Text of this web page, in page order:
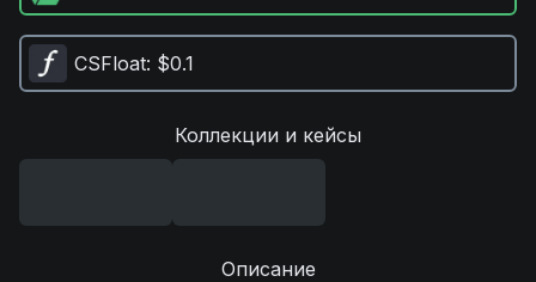
CSFloat: $0.1
Коллекции и кейсы
Описание